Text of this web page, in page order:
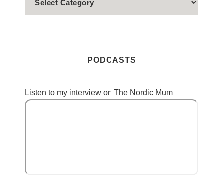
PODCASTS
Listen to my interview on The Nordic Mum